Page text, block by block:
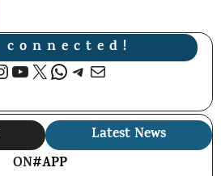
YouTube
X WhatsApp
Telegram
Mail
Latest News
ON#APP